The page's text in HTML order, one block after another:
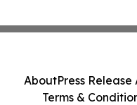
AboutPress Release
Terms &